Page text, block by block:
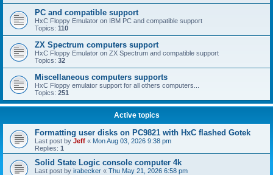
PC and compatible support
HxC Floppy Emulator on IBM PC and compatible support
Topics: 110
ZX Spectrum computers support
HxC Floppy Emulator on ZX Spectrum and compatible support
Topics: 32
Miscellaneous computers supports
HxC Floppy emulator support for all others computers...
Topics: 251
Active topics
Formatting user disks on PC9821 with HxC flashed Gotek
Last post by Jeff « Mon Aug 03, 2026 9:38 pm
Replies: 1
Solid State Logic console computer 4k
Last post by irabecker « Thu May 21, 2026 6:58 pm